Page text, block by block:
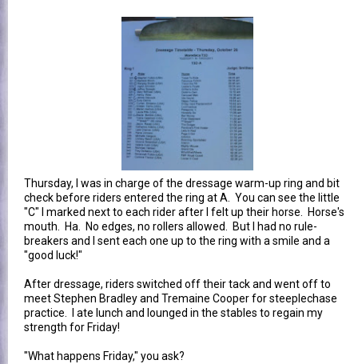
Thursday, I was in charge of the dressage warm-up ring and bit
check before riders entered the ring at A. You can see the little
"C" I marked next to each rider after I felt up their horse. Horse's
mouth. Ha. No edges, no rollers allowed. But I had no rule-
breakers and I sent each one up to the ring with a smile and a
"good luck!"
After dressage, riders switched off their tack and went off to
meet Stephen Bradley and Tremaine Cooper for steeplechase
practice. I ate lunch and lounged in the stables to regain my
strength for Friday!
"What happens Friday," you ask?